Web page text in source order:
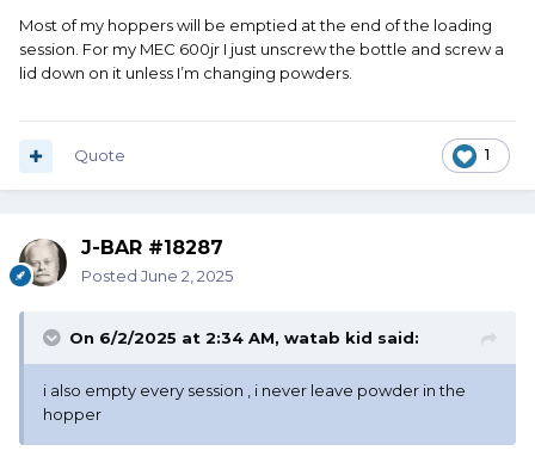
Most of my hoppers will be emptied at the end of the loading
session. For my MEC 600jr I just unscrew the bottle and screw a
lid down on it unless I’m changing powders.
1
Quote
J-BAR #18287
Posted June 2, 2025
On 6/2/2025 at 2:34 AM, watab kid said:
i also empty every session , i never leave powder in the
hopper